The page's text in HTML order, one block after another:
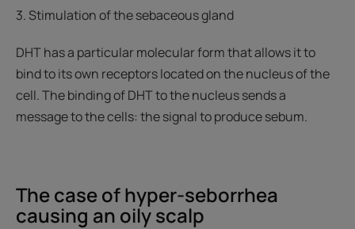
3. Stimulation of the sebaceous gland
DHT has a particular molecular form that allows it to
bind to its own receptors located on the nucleus of the
cell. The binding of DHT to the nucleus sends a
message to the cells: the signal to produce sebum.
The case of hyper-seborrhea
causing an oily scalp